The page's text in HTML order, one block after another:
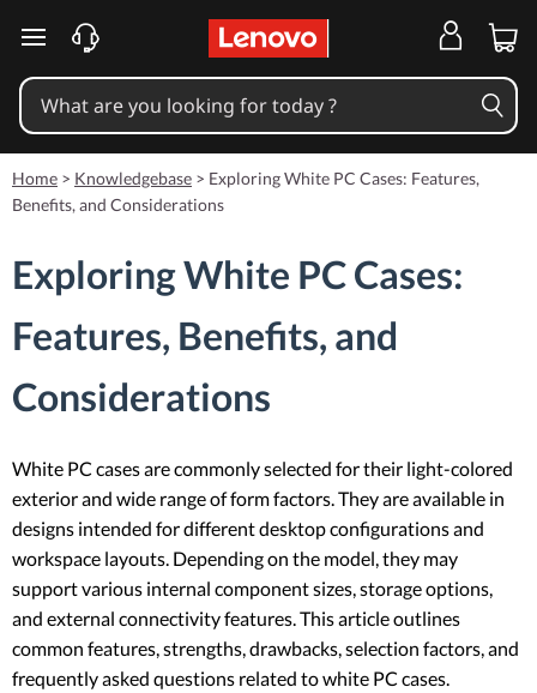
skip to main content
Home > Knowledgebase > Exploring White PC Cases: Features,
Benefits, and Considerations
Exploring White PC Cases:
Features, Benefits, and
Considerations
White PC cases are commonly selected for their light-colored
exterior and wide range of form factors. They are available in
designs intended for different desktop configurations and
workspace layouts. Depending on the model, they may
support various internal component sizes, storage options,
and external connectivity features. This article outlines
common features, strengths, drawbacks, selection factors, and
frequently asked questions related to white PC cases.